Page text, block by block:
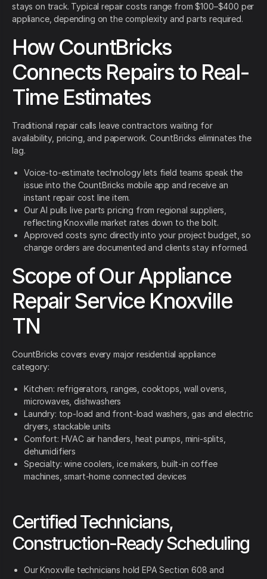
stays on track. Typical repair costs range from $100–$400 per
appliance, depending on the complexity and parts required.
How CountBricks
Connects Repairs to Real-
Time Estimates
Traditional repair calls leave contractors waiting for
availability, pricing, and paperwork. CountBricks eliminates the
lag.
Voice-to-estimate technology lets field teams speak the
issue into the CountBricks mobile app and receive an
instant repair cost line item.
Our AI pulls live parts pricing from regional suppliers,
reflecting Knoxville market rates down to the bolt.
Approved costs sync directly into your project budget, so
change orders are documented and clients stay informed.
Scope of Our Appliance
Repair Service Knoxville
TN
CountBricks covers every major residential appliance
category:
Kitchen: refrigerators, ranges, cooktops, wall ovens,
microwaves, dishwashers
Laundry: top-load and front-load washers, gas and electric
dryers, stackable units
Comfort: HVAC air handlers, heat pumps, mini-splits,
dehumidifiers
Specialty: wine coolers, ice makers, built-in coffee
machines, smart-home connected devices
Certified Technicians,
Construction-Ready Scheduling
Our Knoxville technicians hold EPA Section 608 and